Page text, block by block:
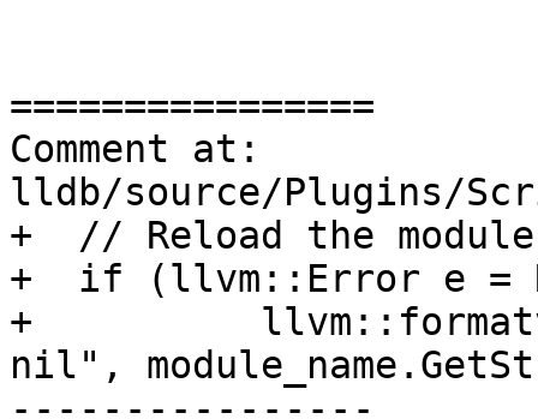
================
Comment at:
lldb/source/Plugins/
+  // Reload the
+  if (llvm::Error e =
+
nil",
----------------